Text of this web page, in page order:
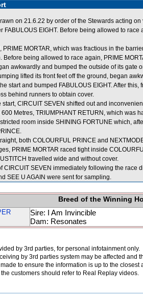
on 21.6.22 by order of the Stewards acting
FABULOUS EIGHT. Before being allowed to
PRIME MORTAR, which was fractious in the
Before being allowed to race again, PRIME
awkwardly and bumped the outside of its gate
lifted its front feet off the ground, began
start and bumped FABULOUS EIGHT. After
behind runners to obtain cover.
start, CIRCUIT SEVEN shifted out and
Metres, TRIUMPHANT RETURN, which was
room inside SHINING FORTUNE which,
both COLOURFUL PRINCE and
PRIME MORTAR raced tight inside
travelled wide and without cover.
CIRCUIT SEVEN immediately following the race
SEE U AGAIN were sent for sampling.
Breed of the Winning
Sire: I Am Invincible
Dam: Resonates
by 3rd parties, for personal infotainment
by 3rd parties system may be affected and
to ensure the information is up to the
customers should refer to Real Replay videos.